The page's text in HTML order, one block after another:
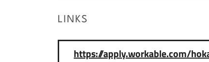
LINKS
https://apply.workable.com/